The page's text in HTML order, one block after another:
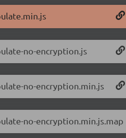
no-encryption.js
no-encryption.min.js
no-encryption.min.js.map